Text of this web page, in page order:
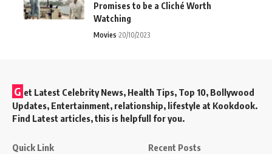
Promises to be a Cliché Worth
Watching
Movies 20/10/2023
G et Latest Celebrity News, Health Tips, Top 10, Bollywood
Updates, Entertainment, relationship, lifestyle at Kookdook.
Find Latest articles, this is helpfull for you.
Quick Link Recent Posts